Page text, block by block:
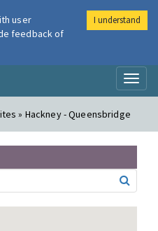
Air
» Hackney - Queensbridge
user
feedback of
I understand